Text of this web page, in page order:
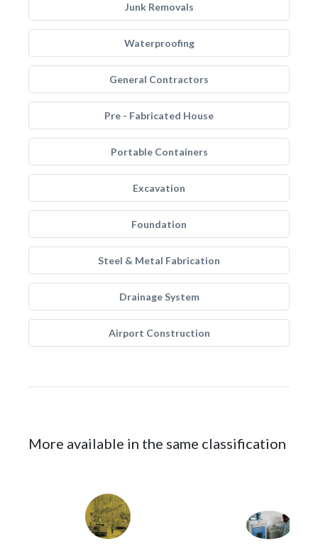
Junk Removals
Waterproofing
General Contractors
Pre - Fabricated House
Portable Containers
Excavation
Foundation
Steel & Metal Fabrication
Drainage System
Airport Construction
More available in the same classification